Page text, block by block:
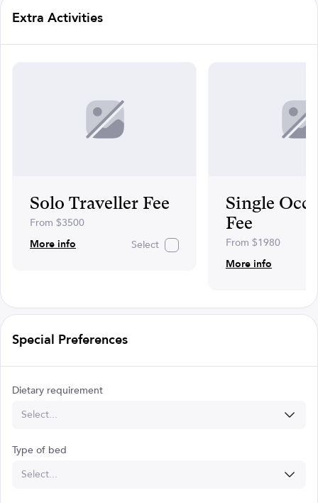
Extra Activities
Solo Traveller Fee
From $3500
More info
Select
Single
Fee
From $1980
More info
Special Preferences
Dietary requirement
Select...
Type of bed
Select...